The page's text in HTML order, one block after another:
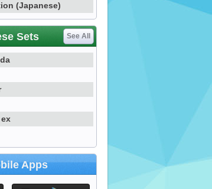
(Japanese)
Sets See All
ex
Apps